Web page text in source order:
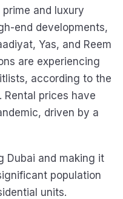
and luxury
end developments,
Yas, and Reem
are experiencing
according to the
Rental prices have
driven by a
Dubai and making it
population
units.